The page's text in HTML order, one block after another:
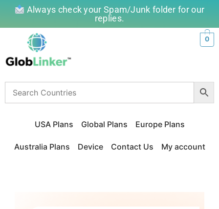
Always check your Spam/Junk folder for our
replies.
0
USA Plans Global Plans Europe Plans
Australia Plans Device Contact Us My account